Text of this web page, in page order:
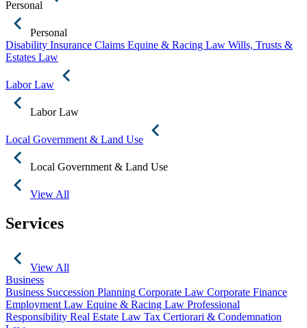
Personal
Personal
Disability Insurance Claims Equine & Racing Law Wills, Trusts &
Estates Law
Labor Law
Labor Law
Local Government & Land Use
Local Government & Land Use
View All
Services
View All
Business
Business Succession Planning Corporate Law Corporate Finance
Employment Law Equine & Racing Law Professional
Responsibility Real Estate Law Tax Certiorari & Condemnation